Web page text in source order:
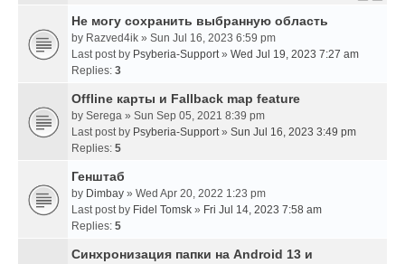
Не могу сохранить выбранную область
by Razved4ik » Sun Jul 16, 2023 6:59 pm
Last post by Psyberia-Support» Wed Jul 19, 2023 7:27 am
Replies: 3
Offline карты и Fallback map feature
by Serega » Sun Sep 05, 2021 8:39 pm
Last post by Psyberia-Support» Sun Jul 16, 2023 3:49 pm
Replies: 5
Генштаб
by Dimbay » Wed Apr 20, 2022 1:23 pm
Last post by Fidel Tomsk » Fri Jul 14, 2023 7:58 am
Replies: 5
Синхронизация папки на Android 13 и